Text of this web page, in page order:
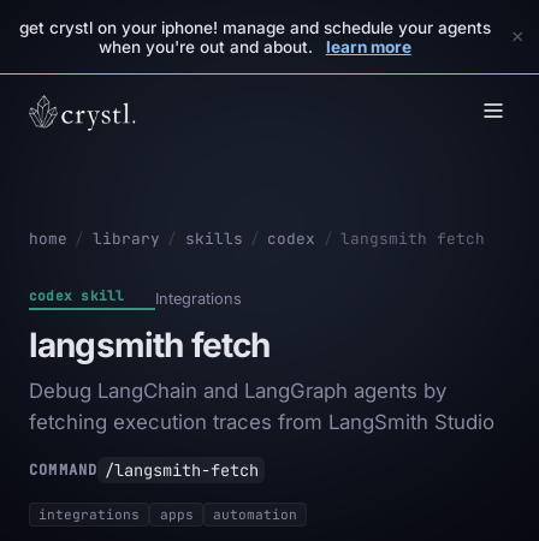
get crystl on your iphone! manage and schedule your agents
when you're out and about.
learn more ×
home / library / skills / codex / langsmith fetch
codex skill Integrations
langsmith fetch
Debug LangChain and LangGraph agents by
fetching execution traces from LangSmith Studio
COMMAND /langsmith-fetch
integrations apps automation